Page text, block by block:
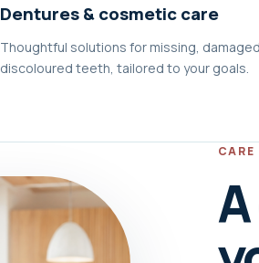
Dentures & cosmetic care
Thoughtful solutions for missing,
discoloured teeth, tailored to your goals.